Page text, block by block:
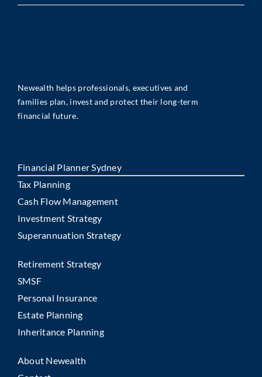
Newealth helps professionals, executives and
families plan, invest and protect their long-term
financial future.
Financial Planner Sydney
Tax Planning
Cash Flow Management
Investment Strategy
Superannuation Strategy
Retirement Strategy
SMSF
Personal Insurance
Estate Planning
Inheritance Planning
About Newealth